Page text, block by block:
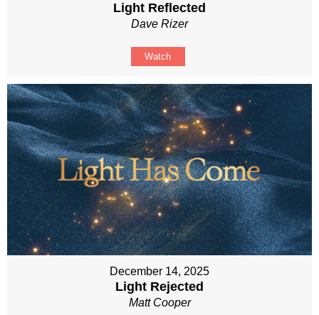
Light Reflected
Dave Rizer
Watch
December 14, 2025
Light Rejected
Matt Cooper